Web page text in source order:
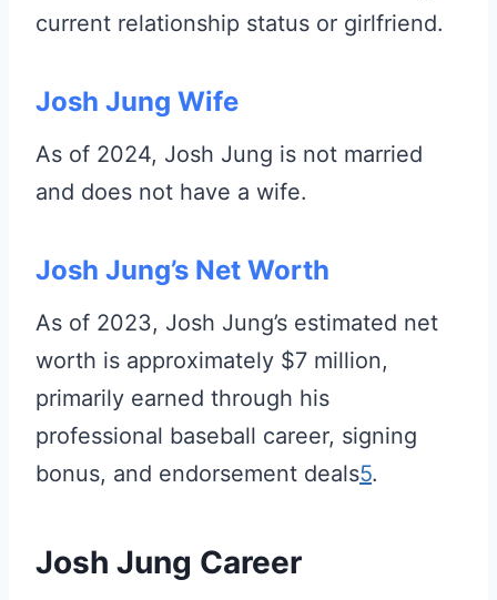
current relationship status or girlfriend.
Josh Jung Wife
As of 2024, Josh Jung is not married
and does not have a wife.
Josh Jung’s Net Worth
As of 2023, Josh Jung’s estimated net
worth is approximately $7 million,
primarily earned through his
professional baseball career, signing
bonus, and endorsement deals5.
Josh Jung Career